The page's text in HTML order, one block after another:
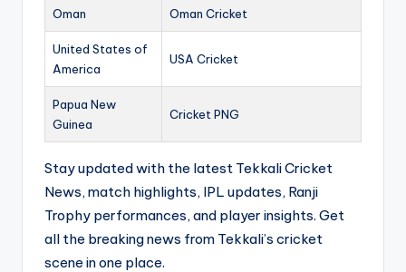
Oman Oman Cricket
United States of
America
USA Cricket
Papua New
Guinea
Cricket PNG
Stay updated with the latest Tekkali Cricket
News, match highlights, IPL updates, Ranji
Trophy performances, and player insights. Get
all the breaking news from Tekkali’s cricket
scene in one place.